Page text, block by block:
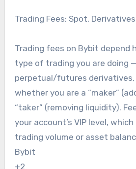
Trading Fees: Spot,
Trading fees on Bybit depend
type of trading you are doing
perpetual/futures derivatives,
whether you are a “maker”
“taker” (removing liquidity).
your account’s VIP level,
trading volume or asset
Bybit
+2